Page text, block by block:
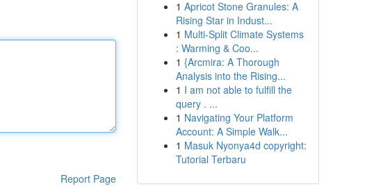
Report Page
1 Apricot Stone Granules: A
Rising Star in Indust...
1 Multi-Split Climate Systems
: Warming & Coo...
1 {Arcmira: A Thorough
Analysis into the Rising...
1 I am not able to fulfill the
query . ...
1 Navigating Your Platform
Account: A Simple Walk...
1 Masuk Nyonya4d copyright:
Tutorial Terbaru